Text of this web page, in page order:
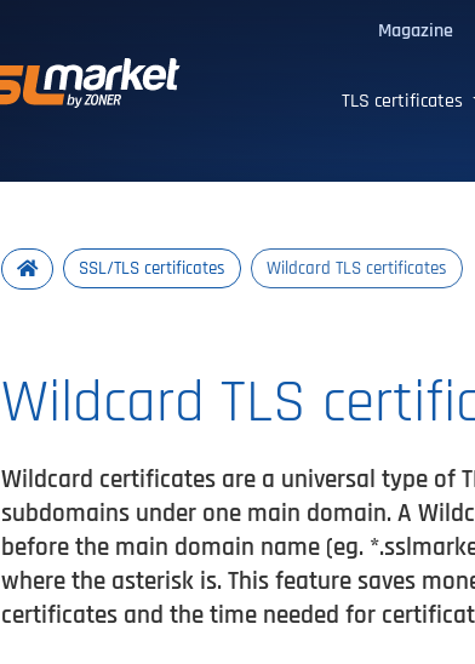
Magazine
Trusted SSL/TLS certificates
TLS certificates
SSL/TLS certificates Wildcard TLS certificates
Wildcard TLS
Wildcard certificates are a universal type of
subdomains under one main domain. A
before the main domain name (eg.
where the asterisk is. This feature saves
certificates and the time needed for